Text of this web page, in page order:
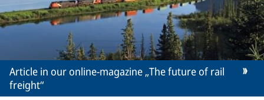
Article in our online-magazine „The future of rail
freight“